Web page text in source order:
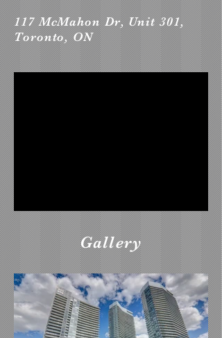
117 McMahon Dr, Unit 301,
Toronto, ON
Gallery